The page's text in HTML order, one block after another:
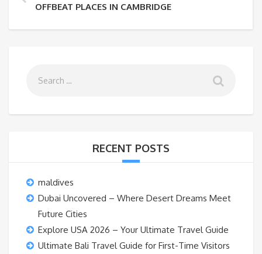
OFFBEAT PLACES IN CAMBRIDGE
RECENT POSTS
maldives
Dubai Uncovered – Where Desert Dreams Meet
Future Cities
Explore USA 2026 – Your Ultimate Travel Guide
Ultimate Bali Travel Guide for First-Time Visitors